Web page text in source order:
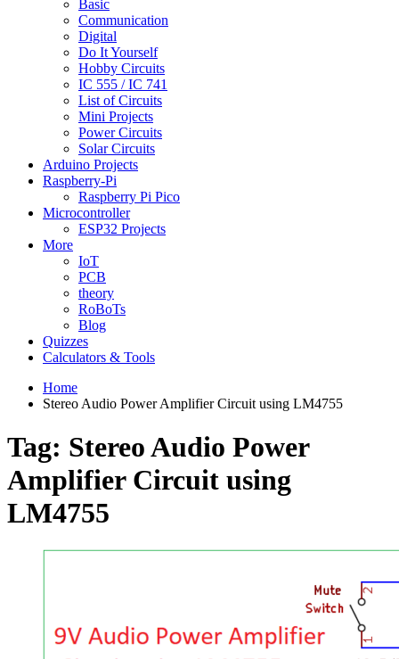
Basic
Communication
Digital
Do It Yourself
Hobby Circuits
IC 555 / IC 741
List of Circuits
Mini Projects
Power Circuits
Solar Circuits
Arduino Projects
Raspberry-Pi
Raspberry Pi Pico
Microcontroller
ESP32 Projects
More
IoT
PCB
theory
RoBoTs
Blog
Quizzes
Calculators & Tools
Home
Stereo Audio Power Amplifier Circuit using LM4755
Tag: Stereo Audio Power
Amplifier Circuit using
LM4755